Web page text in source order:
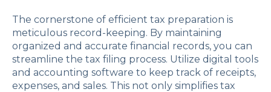
The cornerstone of efficient tax preparation is
meticulous record-keeping. By maintaining
organized and accurate financial records, you can
streamline the tax filing process. Utilize digital tools
and accounting software to keep track of receipts,
expenses, and sales. This not only simplifies tax